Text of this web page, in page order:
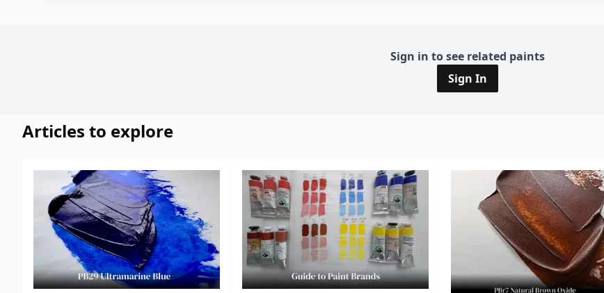
Sign in to see related paints
Sign In
Articles to explore